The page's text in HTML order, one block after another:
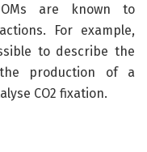
are known to
For example,
to describe the
production of a
CO2 fixation.